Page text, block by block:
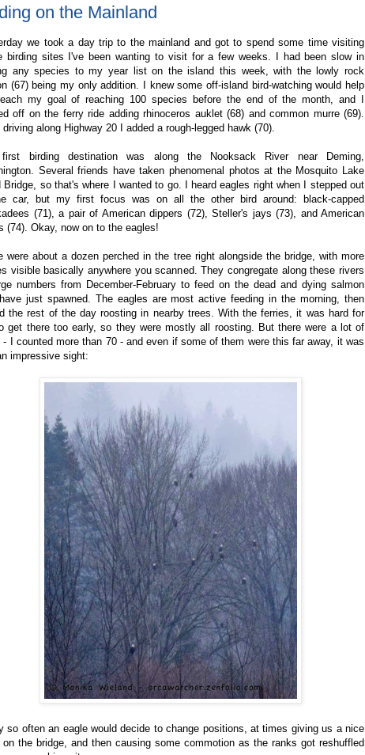
on the Mainland
we took a day trip to the mainland and got to spend some time visiting
birding sites I've been wanting to visit for a few weeks. I had been slow in
any species to my year list on the island this week, with the lowly rock
(67) being my only addition. I knew some off-island bird-watching would help
my goal of reaching 100 species before the end of the month, and I
off on the ferry ride adding rhinoceros auklet (68) and common murre (69).
driving along Highway 20 I added a rough-legged hawk (70).
birding destination was along the Nooksack River near Deming,
Several friends have taken phenomenal photos at the Mosquito Lake
Bridge, so that's where I wanted to go. I heard eagles right when I stepped out
car, but my first focus was on all the other bird around: black-capped
(71), a pair of American dippers (72), Steller's jays (73), and American
(74). Okay, now on to the eagles!
were about a dozen perched in the tree right alongside the bridge, with more
visible basically anywhere you scanned. They congregate along these rivers
numbers from December-February to feed on the dead and dying salmon
just spawned. The eagles are most active feeding in the morning, then
the rest of the day roosting in nearby trees. With the ferries, it was hard for
get there too early, so they were mostly all roosting. But there were a lot of
- I counted more than 70 - and even if some of them were this far away, it was
impressive sight:
so often an eagle would decide to change positions, at times giving us a nice
the bridge, and then causing some commotion as the ranks got reshuffled